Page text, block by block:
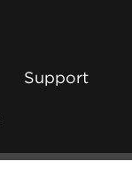
Support